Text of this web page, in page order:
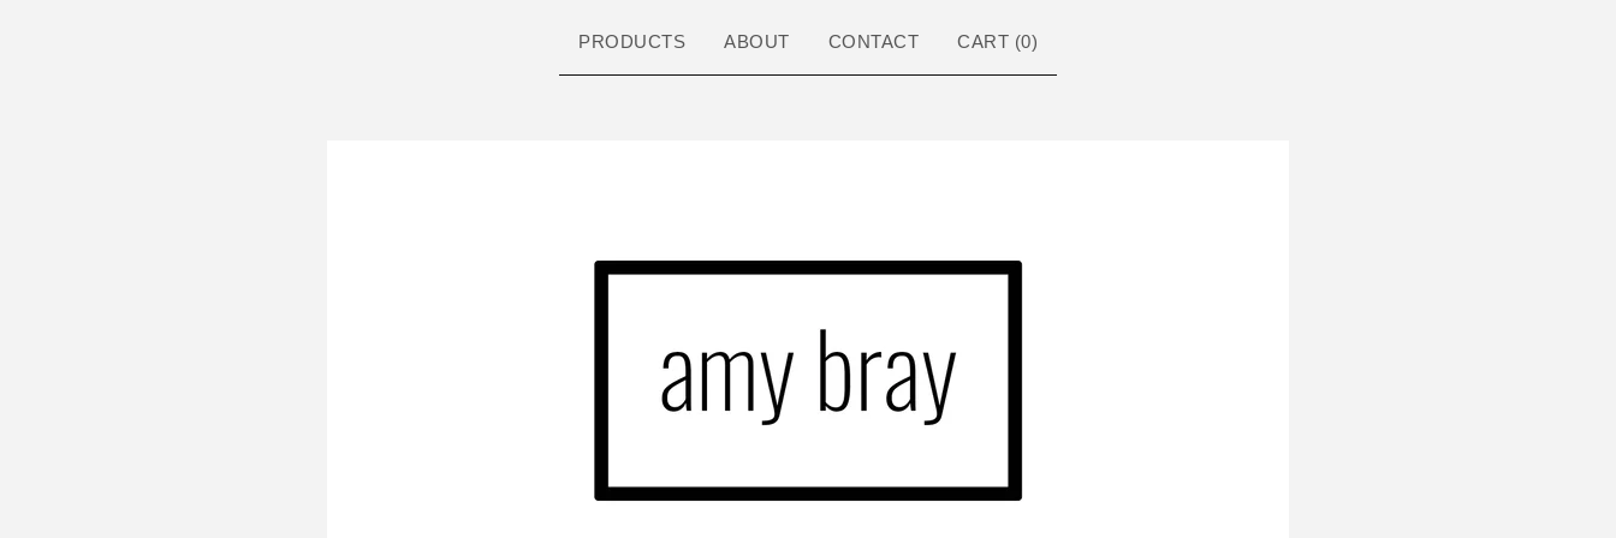
PRODUCTS ABOUT CONTACT CART (0)